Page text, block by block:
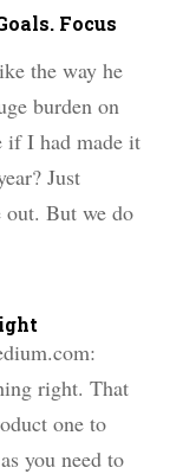
Focus
the way he
burden on
if I had made it
Just
out. But we do
right. That
one to
you need to